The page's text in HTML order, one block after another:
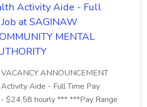
Activity Aide - Full
at SAGINAW
MENTAL
ANNOUNCEMENT
Aide - Full Time Pay
$24.58 hourly *** ***Pay Range